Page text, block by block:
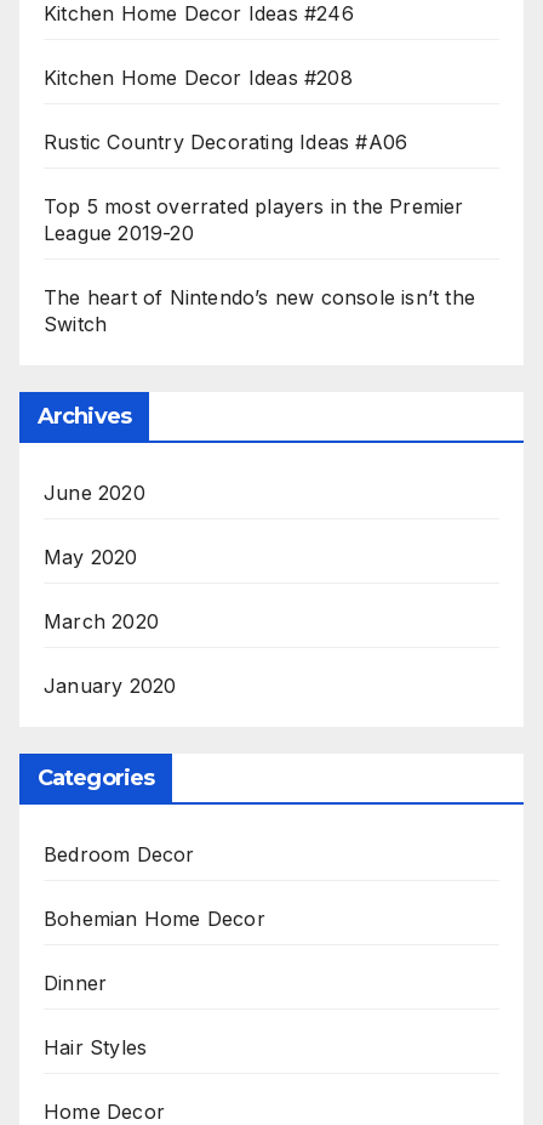
Kitchen Home Decor Ideas #246
Kitchen Home Decor Ideas #208
Rustic Country Decorating Ideas #A06
Top 5 most overrated players in the Premier
League 2019-20
The heart of Nintendo’s new console isn’t the
Switch
Archives
June 2020
May 2020
March 2020
January 2020
Categories
Bedroom Decor
Bohemian Home Decor
Dinner
Hair Styles
Home Decor